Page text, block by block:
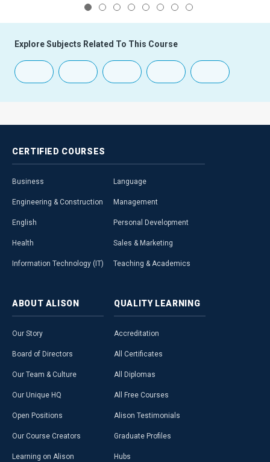
Explore Subjects Related To This Course
CERTIFIED COURSES
Business
Engineering & Construction
English
Health
Information Technology (IT)
Language
Management
Personal Development
Sales & Marketing
Teaching & Academics
ABOUT ALISON
Our Story
Board of Directors
Our Team & Culture
Our Unique HQ
Open Positions
Our Course Creators
Learning on Alison
QUALITY LEARNING
Accreditation
All Certificates
All Diplomas
All Free Courses
Alison Testimonials
Graduate Profiles
Hubs